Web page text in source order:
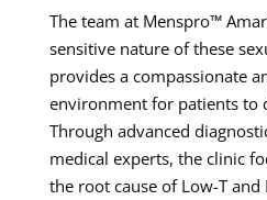
The team at Menspro™
sensitive nature of these
provides a compassionate
environment for patients to
Through advanced
medical experts, the clinic
the root cause of Low-T